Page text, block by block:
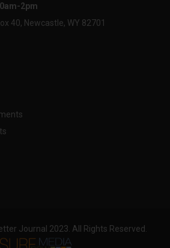
2pm
40, Newcastle, WY 82701
Journal 2023. All Rights Reserved.